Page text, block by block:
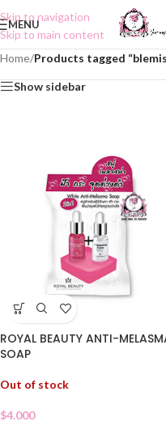
Skip to navigation
Skip to main content
MENU
Home/Products tagged
Show sidebar
ROYAL BEAUTY ANTI-
SOAP
Out of stock
$4.000